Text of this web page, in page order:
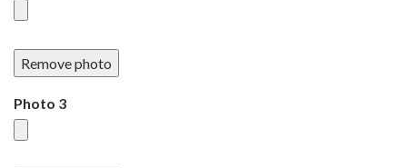
Remove photo
Photo 3